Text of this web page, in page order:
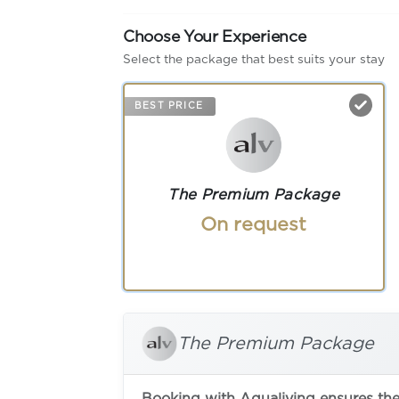
Choose Your Experience
Select the package that best suits your stay
BEST PRICE
The Premium Package
On request
The Premium Package